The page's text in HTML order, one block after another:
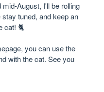
August, I'll be rolling
tuned, and keep an
cat! 🐈
you can use the
with the cat. See you